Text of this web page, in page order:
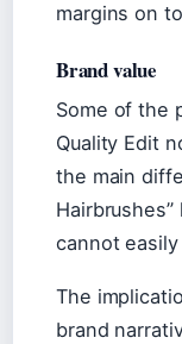
margins on
Brand value
Some of the
Quality Edit
the main
cannot
The
brand